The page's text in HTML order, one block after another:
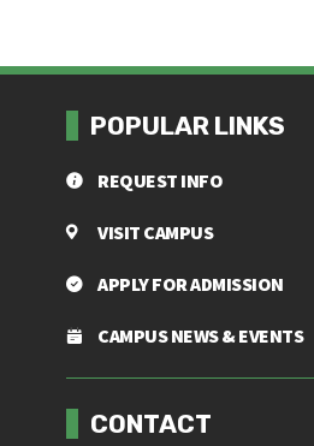
POPULAR LINKS
REQUEST INFO
VISIT CAMPUS
APPLY FOR ADMISSION
CAMPUS NEWS & EVENTS
Footer menu
CONTACT